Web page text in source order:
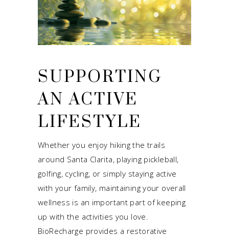
SUPPORTING
AN ACTIVE
LIFESTYLE
Whether you enjoy hiking the trails
around Santa Clarita, playing pickleball,
golfing, cycling, or simply staying active
with your family, maintaining your overall
wellness is an important part of keeping
up with the activities you love.
BioRecharge provides a restorative